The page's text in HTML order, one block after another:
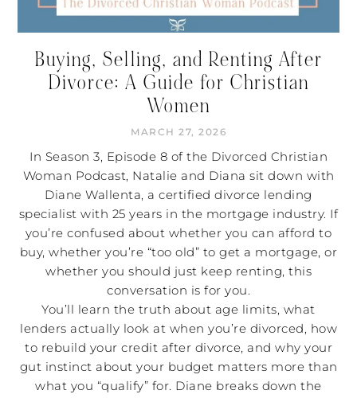
Buying, Selling, and Renting After
Divorce: A Guide for Christian
Women
MARCH 27, 2026
In Season 3, Episode 8 of the Divorced Christian
Woman Podcast, Natalie and Diana sit down with
Diane Wallenta, a certified divorce lending
specialist with 25 years in the mortgage industry. If
you’re confused about whether you can afford to
buy, whether you’re “too old” to get a mortgage, or
whether you should just keep renting, this
conversation is for you.
You’ll learn the truth about age limits, what
lenders actually look at when you’re divorced, how
to rebuild your credit after divorce, and why your
gut instinct about your budget matters more than
what you “qualify” for. Diane breaks down the